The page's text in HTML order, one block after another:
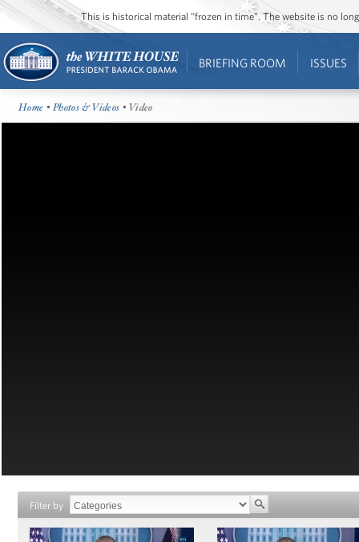
This is historical material “frozen in time”. The website is no
BRIEFING ROOM ISSUES
Home •Photos & Videos • Video
Filter by